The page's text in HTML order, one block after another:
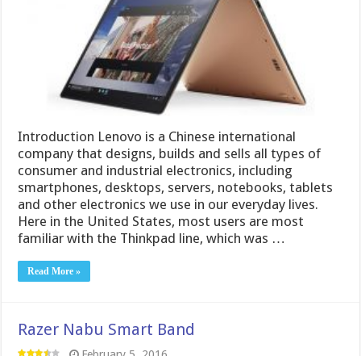
Introduction Lenovo is a Chinese international
company that designs, builds and sells all types of
consumer and industrial electronics, including
smartphones, desktops, servers, notebooks, tablets
and other electronics we use in our everyday lives.
Here in the United States, most users are most
familiar with the Thinkpad line, which was …
Read More »
Razer Nabu Smart Band